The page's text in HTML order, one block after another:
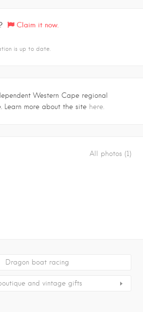
Claim it now.
is up to date.
Western Cape regional
Learn more about the site here.
All photos (1)
Dragon boat racing
and vintage gifts